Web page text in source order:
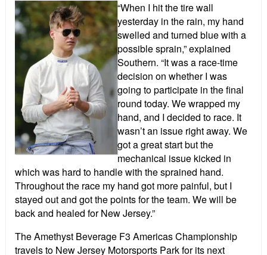
“When I hit the tire wall
yesterday in the rain, my hand
swelled and turned blue with a
possible sprain,” explained
Southern. “It was a race-time
decision on whether I was
going to participate in the final
round today. We wrapped my
hand, and I decided to race. It
wasn’t an issue right away. We
got a great start but the
mechanical issue kicked in
which was hard to handle with the sprained hand.
Throughout the race my hand got more painful, but I
stayed out and got the points for the team. We will be
back and healed for New Jersey.”
The Amethyst Beverage F3 Americas Championship
travels to New Jersey Motorsports Park for its next